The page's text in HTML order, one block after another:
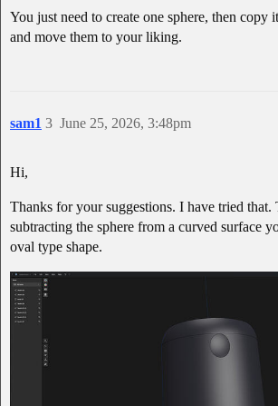
You just need to create one sphere, then copy
and move them to your liking.
sam1 June 25, 2026, 3:48pm
3
Hi,
Thanks for your suggestions. I have tried that.
subtracting the sphere from a curved surface
oval type shape.